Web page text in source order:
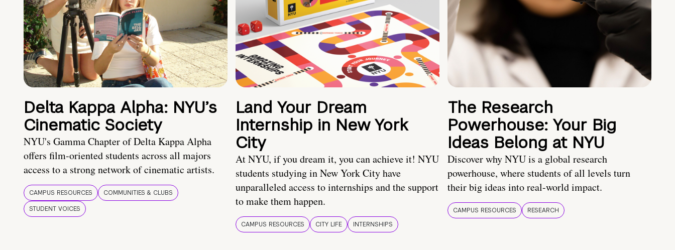
Delta Kappa Alpha: NYU’s
Cinematic Society
NYU's Gamma Chapter of Delta Kappa Alpha
offers film-oriented students across all majors
access to a strong network of cinematic artists.
CAMPUS RESOURCES
COMMUNITIES & CLUBS
STUDENT VOICES
Land Your Dream
Internship in New York
City
At NYU, if you dream it, you can achieve it! NYU
students studying in New York City have
unparalleled access to internships and the support
to make them happen.
CAMPUS RESOURCES CITY LIFE INTERNSHIPS
The Research
Powerhouse: Your Big
Ideas Belong at NYU
Discover why NYU is a global research
powerhouse, where students of all levels turn
their big ideas into real-world impact.
CAMPUS RESOURCES RESEARCH